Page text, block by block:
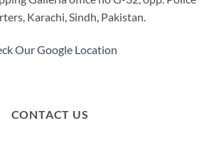
Karachi, Sindh, Pakistan.
Our Google Location
CONTACT US